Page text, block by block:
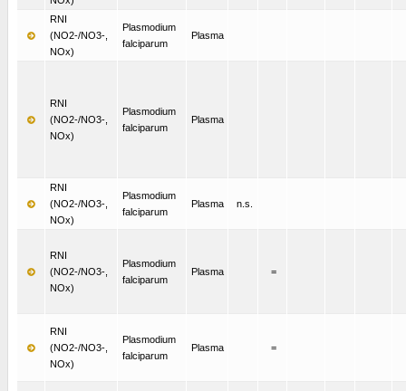
RNI
(NO2-/NO3-,
NOx)
Plasmodium
falciparum
Plasma
RNI
(NO2-/NO3-,
NOx)
Plasmodium
falciparum
Plasma
RNI
(NO2-/NO3-,
NOx)
Plasmodium
falciparum
Plasma n.s.
RNI
(NO2-/NO3-,
NOx)
Plasmodium
falciparum
Plasma =
RNI
(NO2-/NO3-,
NOx)
Plasmodium
falciparum
Plasma =